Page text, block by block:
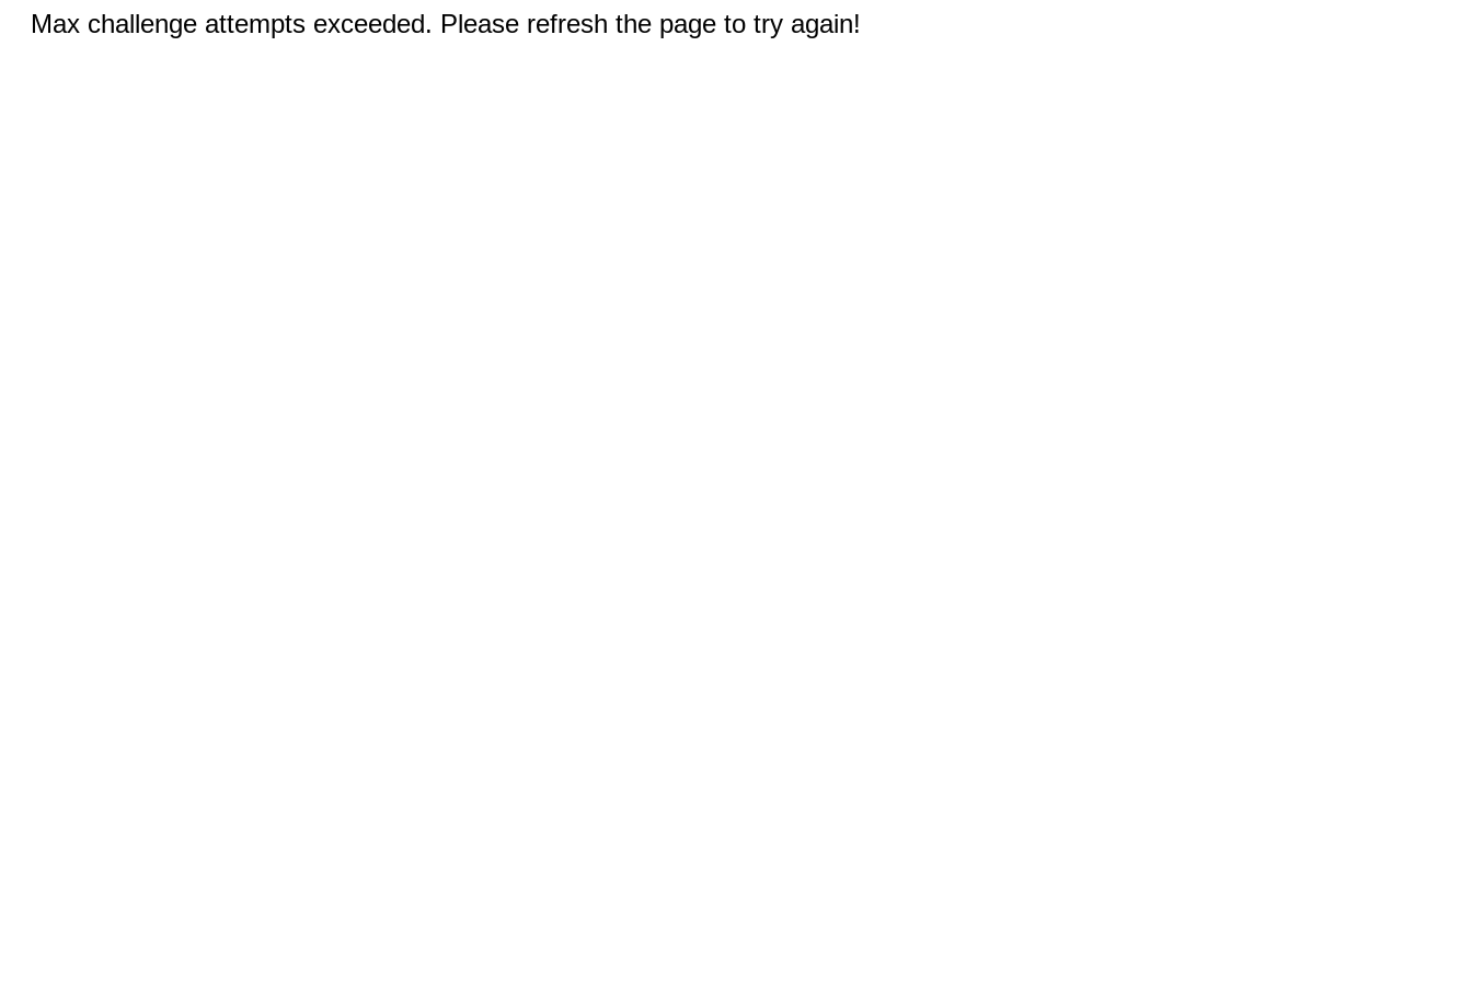
Max challenge attempts exceeded. Please refresh the page to try again!